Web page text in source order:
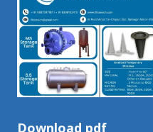
Download pdf